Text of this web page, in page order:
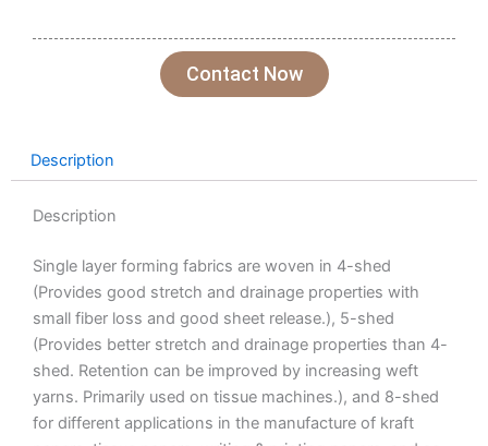
Contact Now
Description
Description
Single layer forming fabrics are woven in 4-shed
(Provides good stretch and drainage properties with
small fiber loss and good sheet release.), 5-shed
(Provides better stretch and drainage properties than 4-
shed. Retention can be improved by increasing weft
yarns. Primarily used on tissue machines.), and 8-shed
for different applications in the manufacture of kraft